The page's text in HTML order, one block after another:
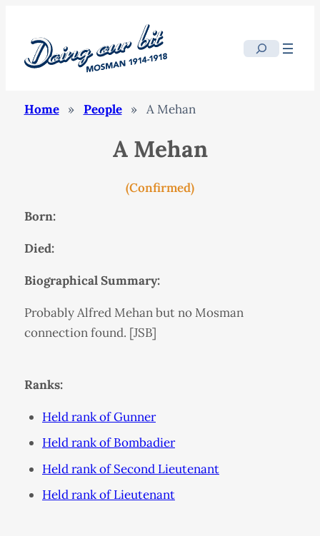
Search
Home » People » A Mehan
A Mehan
(Confirmed)
Born:
Died:
Biographical Summary:
Probably Alfred Mehan but no Mosman
connection found. [JSB]
Ranks:
Held rank of Gunner
Held rank of Bombadier
Held rank of Second Lieutenant
Held rank of Lieutenant